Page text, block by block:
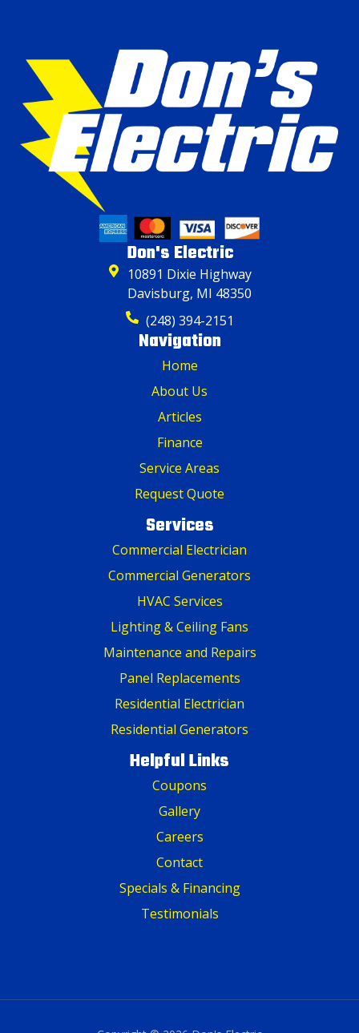
Don's Electric
10891 Dixie Highway
Davisburg, MI 48350
(248) 394-2151
Navigation
Home
About Us
Articles
Finance
Service Areas
Request Quote
Services
Commercial Electrician
Commercial Generators
HVAC Services
Lighting & Ceiling Fans
Maintenance and Repairs
Panel Replacements
Residential Electrician
Residential Generators
Helpful Links
Coupons
Gallery
Careers
Contact
Specials & Financing
Testimonials